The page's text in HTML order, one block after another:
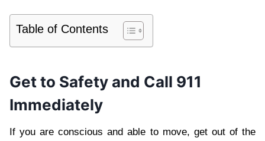
Table of Contents
Get to Safety and Call 911
Immediately
If you are conscious and able to move, get out of the